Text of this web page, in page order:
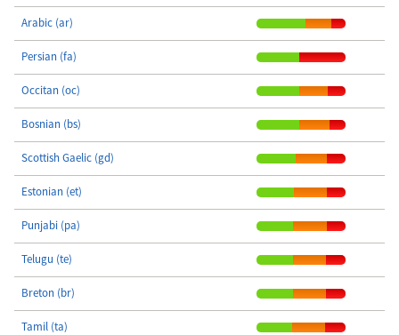
Arabic (ar)
Persian (fa)
Occitan (oc)
Bosnian (bs)
Scottish Gaelic (gd)
Estonian (et)
Punjabi (pa)
Telugu (te)
Breton (br)
Tamil (ta)